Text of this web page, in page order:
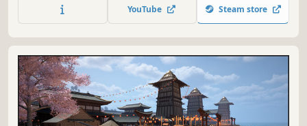
YouTube Steam store